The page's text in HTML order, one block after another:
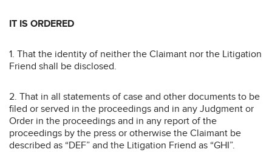
IT IS ORDERED
1. That the identity of neither the Claimant nor the Litigation
Friend shall be disclosed.
2. That in all statements of case and other documents to be
filed or served in the proceedings and in any Judgment or
Order in the proceedings and in any report of the
proceedings by the press or otherwise the Claimant be
described as “DEF” and the Litigation Friend as “GHI”.